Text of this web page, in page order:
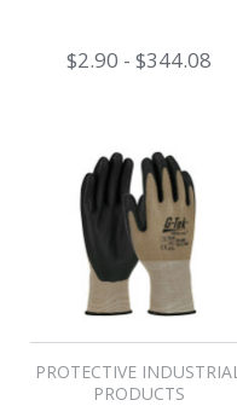
$2.90 - $344.08
PROTECTIVE INDUSTRIAL
PRODUCTS